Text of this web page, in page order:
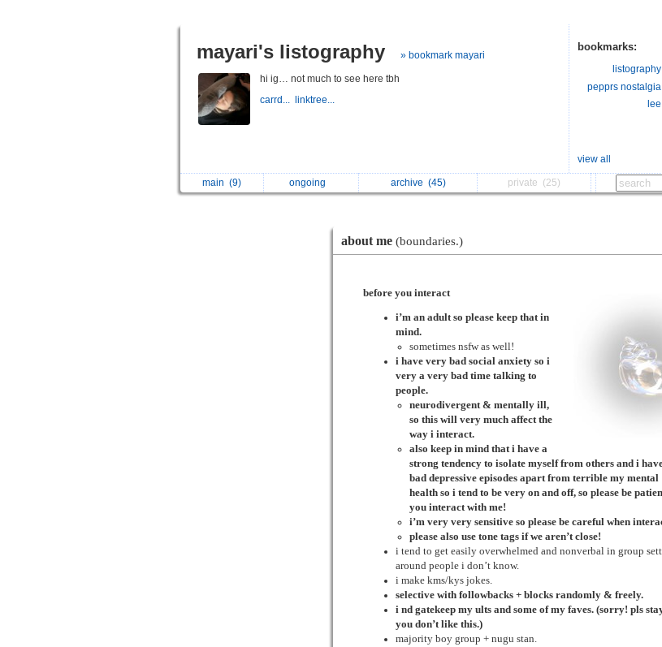
mayari's listography » bookmark mayari
hi ig… not much to see here tbh
carrd...
linktree...
bookmarks:
listography
pepprs nostalgia
lee
view all
main (9) ongoing archive (45) private (25)
about me (boundaries.)
before you interact
i’m an adult so please keep that in
mind.
sometimes nsfw as well!
i have very bad social anxiety so i
very a very bad time talking to
people.
neurodivergent & mentally ill,
so this will very much affect the
way i interact.
also keep in mind that i have a
strong tendency to isolate myself from others and i
bad depressive episodes apart from terrible my mental
health so i tend to be very on and off, so please be
you interact with me!
i’m very very sensitive so please be careful when
please also use tone tags if we aren’t close!
i tend to get easily overwhelmed and nonverbal in group
around people i don’t know.
i make kms/kys jokes.
selective with followbacks + blocks randomly & freely.
i nd gatekeep my ults and some of my faves. (sorry! pls
you don’t like this.)
majority boy group + nugu stan.